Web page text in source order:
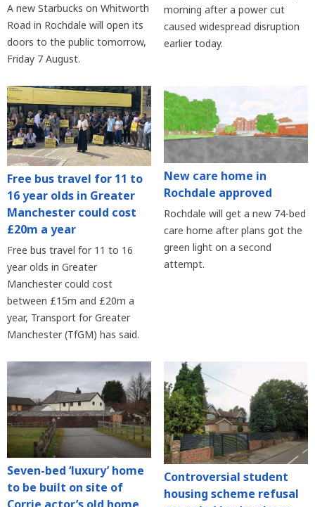
A new Starbucks on Whitworth
Road in Rochdale will open its
doors to the public tomorrow,
Friday 7 August.
morning after a power cut
caused widespread disruption
earlier today.
Free bus travel for 11 to
16 year olds in Greater
Manchester could cost
£20m a year
Free bus travel for 11 to 16
year olds in Greater
Manchester could cost
between £15m and £20m a
year, Transport for Greater
Manchester (TfGM) has said.
New care home in
Rochdale approved
Rochdale will get a new 74-bed
care home after plans got the
green light on a second
attempt.
Seven-bed ‘luxury’ home
to be built on site of
Controversial student
housing scheme refusal